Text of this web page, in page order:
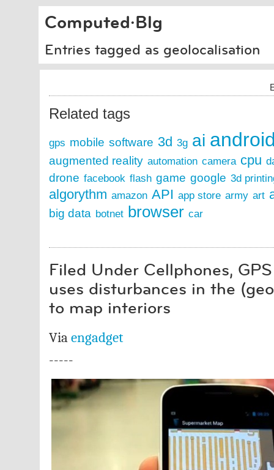
Computed·Blg
Entries tagged as geolocalisation
Related tags
gps mobile software 3d 3g ai
augmented reality automation camera cpu
drone facebook flash game google 3d
algorythm amazon API app store army art
big data botnet browser car
Filed Under Cellphones,
uses disturbances in the
to map interiors
Viaengadget
-----